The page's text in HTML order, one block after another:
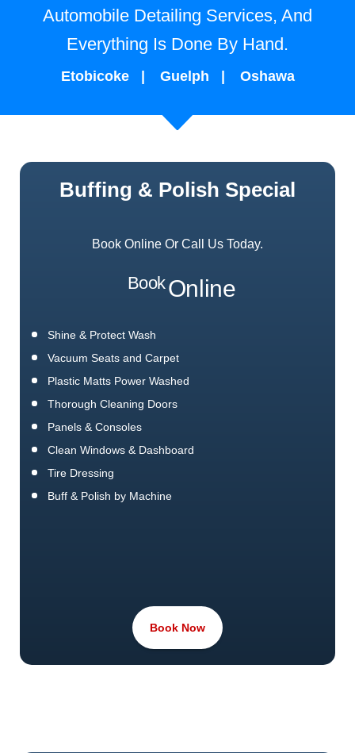
Automobile Detailing Services, And
Everything Is Done By Hand.
Etobicoke Guelph Oshawa
Buffing & Polish Special
Book Online Or Call Us Today.
BookOnline
Shine & Protect Wash
Vacuum Seats and Carpet
Plastic Matts Power Washed
Thorough Cleaning Doors
Panels & Consoles
Clean Windows & Dashboard
Tire Dressing
Buff & Polish by Machine
Book Now